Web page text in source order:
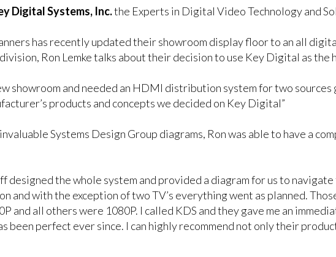
Digital Systems, Inc.the Experts in Digital Video Technology and
has recently updated their showroom display floor to an all
Ron Lemke talks about their decision to use Key Digital as the
showroom and needed an HDMI distribution system for two
products and concepts we decided on Key Digital”
Systems Design Group diagrams, Ron was able to have a
designed the whole system and provided a diagram for us to
and with the exception of two TV’s everything went as planned.
and all others were 1080P. I called KDS and they gave me an
been perfect ever since. I can highly recommend not only their